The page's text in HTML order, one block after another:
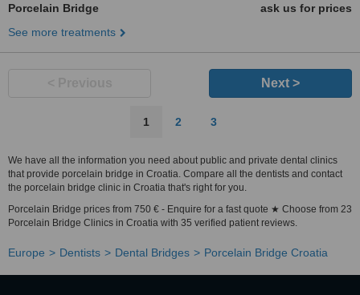
Porcelain Bridge
ask us for prices
See more treatments
Next >
1 2 3
We have all the information you need about public and private dental clinics
that provide porcelain bridge in Croatia. Compare all the dentists and contact
the porcelain bridge clinic in Croatia that's right for you.
Porcelain Bridge prices from 750 € - Enquire for a fast quote ★ Choose from 23
Porcelain Bridge Clinics in Croatia with 35 verified patient reviews.
Europe Dentists Dental Bridges Porcelain Bridge Croatia